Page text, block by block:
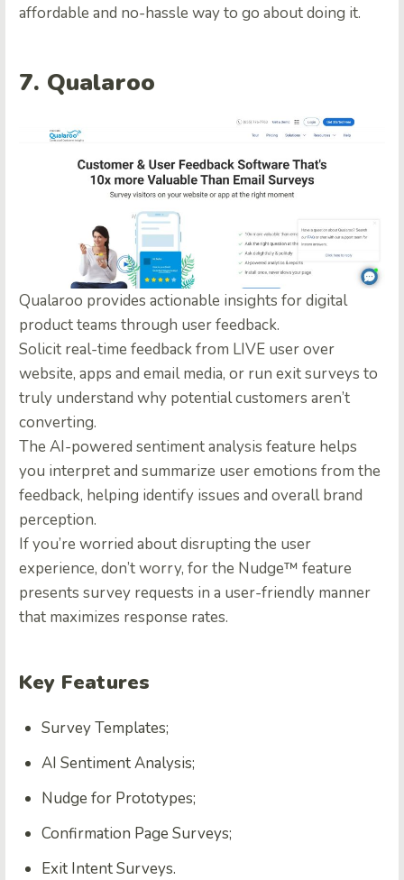
affordable and no-hassle way to go about doing it.
7. Qualaroo
Qualaroo provides actionable insights for digital
product teams through user feedback.
Solicit real-time feedback from LIVE user over
website, apps and email media, or run exit surveys to
truly understand why potential customers aren’t
converting.
The AI-powered sentiment analysis feature helps
you interpret and summarize user emotions from the
feedback, helping identify issues and overall brand
perception.
If you’re worried about disrupting the user
experience, don’t worry, for the Nudge™ feature
presents survey requests in a user-friendly manner
that maximizes response rates.
Key Features
Survey Templates;
AI Sentiment Analysis;
Nudge for Prototypes;
Confirmation Page Surveys;
Exit Intent Surveys.